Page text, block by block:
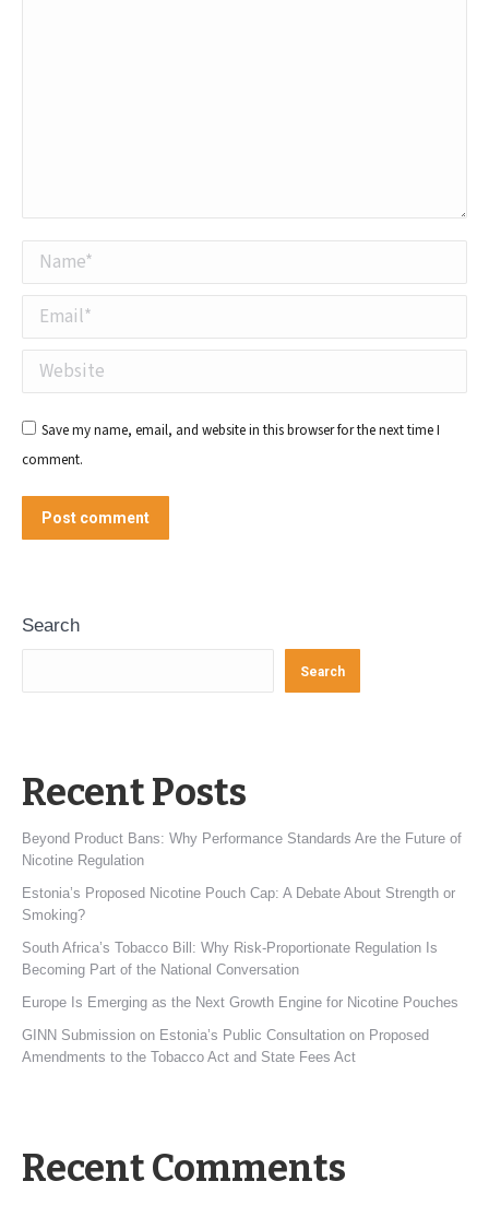
Name *
Email *
Website
Save my name, email, and website in this browser for the next time I
comment.
Post comment
Search
Search
Recent Posts
Beyond Product Bans: Why Performance Standards Are the Future of
Nicotine Regulation
Estonia’s Proposed Nicotine Pouch Cap: A Debate About Strength or
Smoking?
South Africa’s Tobacco Bill: Why Risk-Proportionate Regulation Is
Becoming Part of the National Conversation
Europe Is Emerging as the Next Growth Engine for Nicotine Pouches
GINN Submission on Estonia’s Public Consultation on Proposed
Amendments to the Tobacco Act and State Fees Act
Recent Comments